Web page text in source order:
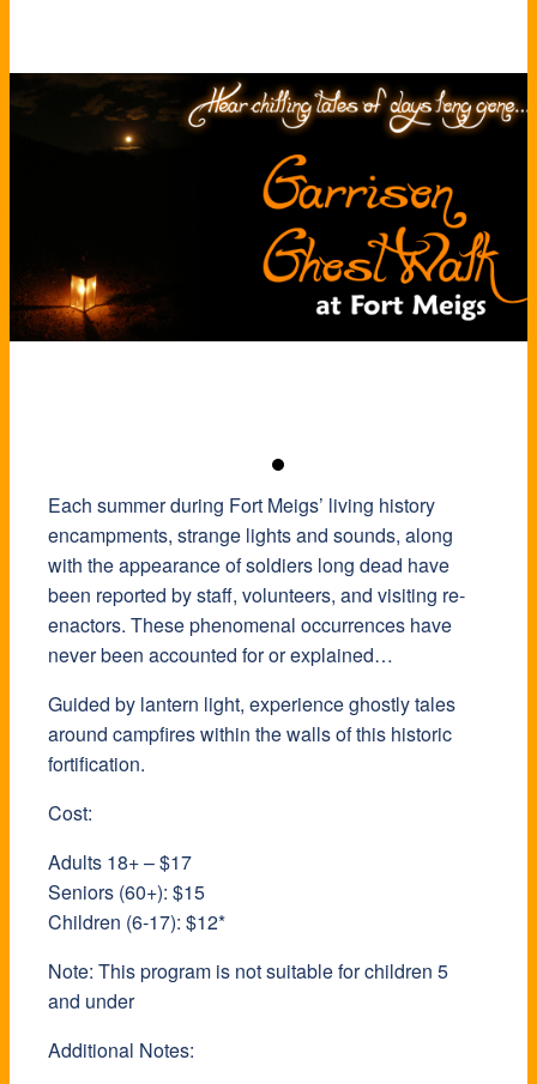
Each summer during Fort Meigs’ living history
encampments, strange lights and sounds, along
with the appearance of soldiers long dead have
been reported by staff, volunteers, and visiting re-
enactors. These phenomenal occurrences have
never been accounted for or explained…
Guided by lantern light, experience ghostly tales
around campfires within the walls of this historic
fortification.
Cost:
Adults 18+ – $17
Seniors (60+): $15
Children (6-17): $12*
Note: This program is not suitable for children 5
and under
Additional Notes: